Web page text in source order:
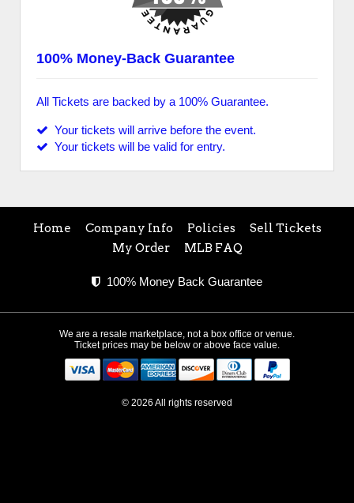
100% Money-Back Guarantee
All Tickets are backed by a 100% Guarantee.
Your tickets will arrive before the event.
Your tickets will be valid for entry.
Home Company Info Policies
Sell Tickets
My Order
MLB FAQ
100% Money Back Guarantee
We are a resale marketplace, not a box office or venue.
Ticket prices may be below or above face value.
© 2026 All rights reserved